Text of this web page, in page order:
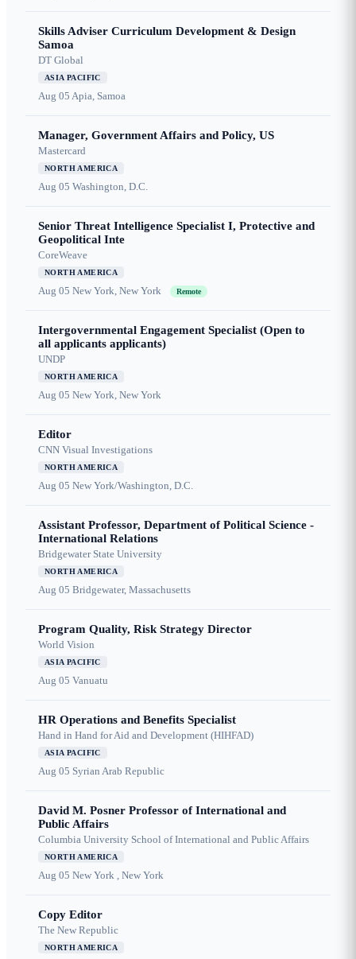
Skills Adviser Curriculum Development & Design
Samoa
DT Global
ASIA PACIFIC
Aug 05 Apia, Samoa
Manager, Government Affairs and Policy, US
Mastercard
NORTH AMERICA
Aug 05 Washington, D.C.
Senior Threat Intelligence Specialist I, Protective and
Geopolitical Inte
CoreWeave
NORTH AMERICA
Aug 05 New York, New York Remote
Intergovernmental Engagement Specialist (Open to
all applicants applicants)
UNDP
NORTH AMERICA
Aug 05 New York, New York
Editor
CNN Visual Investigations
NORTH AMERICA
Aug 05 New York/Washington, D.C.
Assistant Professor, Department of Political Science -
International Relations
Bridgewater State University
NORTH AMERICA
Aug 05 Bridgewater, Massachusetts
Program Quality, Risk Strategy Director
World Vision
ASIA PACIFIC
Aug 05 Vanuatu
HR Operations and Benefits Specialist
Hand in Hand for Aid and Development (HIHFAD)
ASIA PACIFIC
Aug 05 Syrian Arab Republic
David M. Posner Professor of International and
Public Affairs
Columbia University School of International and Public Affairs
NORTH AMERICA
Aug 05 New York , New York
Copy Editor
The New Republic
NORTH AMERICA